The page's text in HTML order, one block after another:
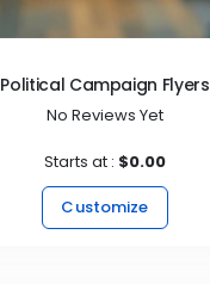
Political Campaign Flyers
No Reviews Yet
Starts at : $0.00
Customize